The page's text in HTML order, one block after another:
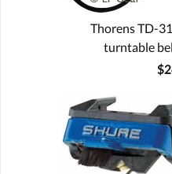
Thorens TD-
turntable